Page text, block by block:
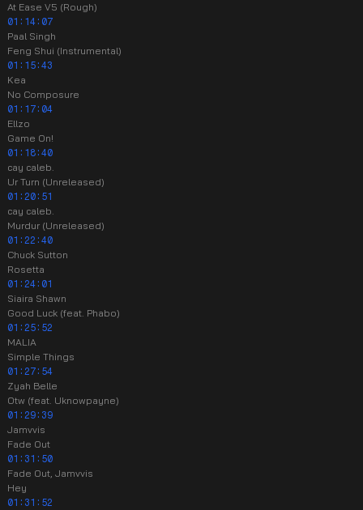
At Ease V5 (Rough)
01:14:07
Paal Singh
Feng Shui (Instrumental)
01:15:43
Kea
No Composure
01:17:04
Ellzo
Game On!
01:18:40
cay caleb.
Ur Turn (Unreleased)
01:20:51
cay caleb.
Murdur (Unreleased)
01:22:40
Chuck Sutton
Rosetta
01:24:01
Siaira Shawn
Good Luck (feat. Phabo)
01:25:52
MALIA
Simple Things
01:27:54
Zyah Belle
Otw (feat. Uknowpayne)
01:29:39
Jamvvis
Fade Out
01:31:50
Fade Out, Jamvvis
Hey
01:31:52